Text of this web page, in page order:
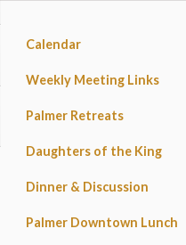
Calendar
Weekly Meeting Links
Palmer Retreats
Daughters of the King
Dinner & Discussion
Palmer Downtown Lunch